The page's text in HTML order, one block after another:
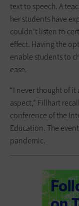
text to speech. A
her students have
couldn’t listen to
effect. Having the
enable students to
ease.
“I never thought of
aspect,” Fillhart
conference of the
Education. The
pandemic.